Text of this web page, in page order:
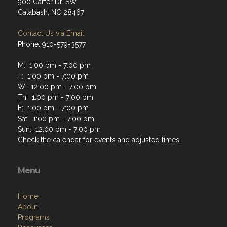
Calabash, NC 28467
Contact Us via Email
Phone: 910-579-3577
M: 1:00 pm - 7:00 pm
T: 1:00 pm - 7:00 pm
W: 12:00 pm - 7:00 pm
Th: 1:00 pm - 7:00 pm
F: 1:00 pm - 7:00 pm
Sat: 1:00 pm - 7:00 pm
Sun: 12:00 pm - 7:00 pm
Check the calendar for events and adjusted times.
Menu
Home
About
Programs